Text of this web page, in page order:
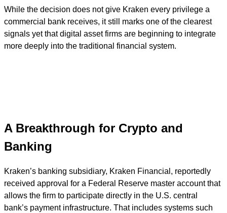
While the decision does not give Kraken every privilege a
commercial bank receives, it still marks one of the clearest
signals yet that digital asset firms are beginning to integrate
more deeply into the traditional financial system.
A Breakthrough for Crypto and
Banking
Kraken’s banking subsidiary, Kraken Financial, reportedly
received approval for a Federal Reserve master account that
allows the firm to participate directly in the U.S. central
bank’s payment infrastructure. That includes systems such